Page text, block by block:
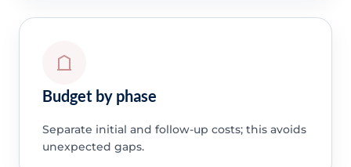
Budget by phase
Separate initial and follow-up costs; this avoids
unexpected gaps.